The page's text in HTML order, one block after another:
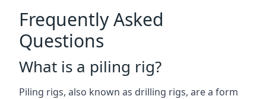
Frequently Asked
Questions
What is a piling rig?
Piling rigs, also known as drilling rigs, are a form